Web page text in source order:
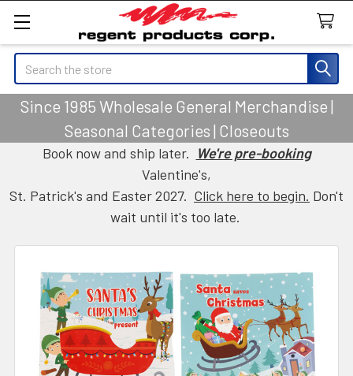
Search
Since 1985 Wholesale General Merchandise |
Seasonal Categories | Closeouts
Book now and ship later. We're pre-booking
Valentine's,
St. Patrick's and Easter 2027. Click here to begin. Don't
wait until it's too late.